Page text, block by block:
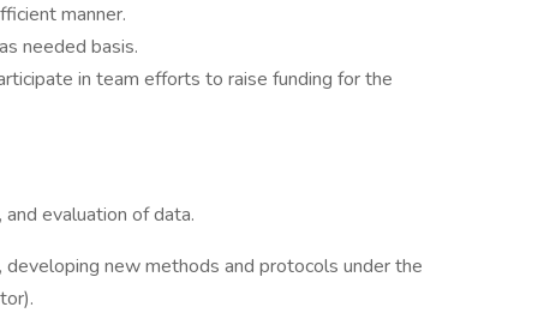
manner.
needed basis.
in team efforts to raise funding for the
evaluation of data.
developing new methods and protocols under the